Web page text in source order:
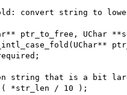
convert string to
ptr_to_free,
string that is a bit
*str_len / 10 );